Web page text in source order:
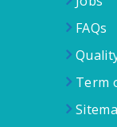
FAQs
Term